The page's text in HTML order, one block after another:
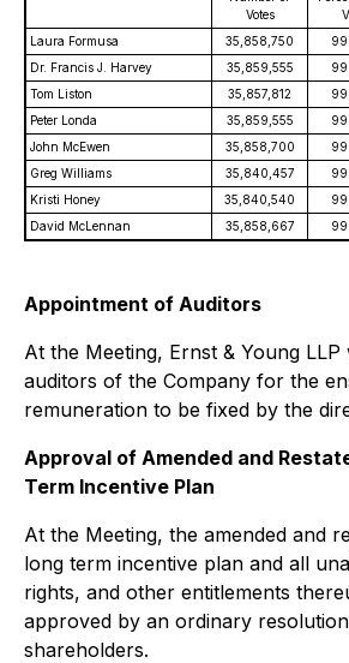
Votes
Laura Formusa
35,858,750
Dr. Francis J. Harvey
35,859,555
Tom Liston
35,857,812
Peter Londa
35,859,555
John McEwen
35,858,700
Greg Williams
35,840,457
Kristi Honey
35,840,540
David McLennan
35,858,667
Appointment of Auditors
At the Meeting, Ernst & Young LLP
auditors of the Company for the
remuneration to be fixed by the
Approval of Amended and
Term Incentive Plan
At the Meeting, the amended and
long term incentive plan and all
rights, and other entitlements
approved by an ordinary
shareholders.